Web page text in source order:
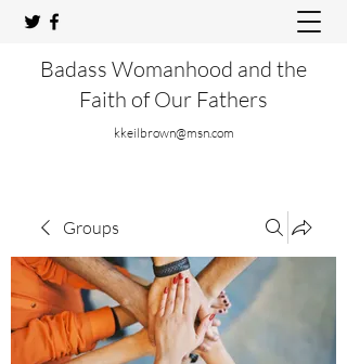
Badass Womanhood and the
Faith of Our Fathers
kkeilbrown@msn.com
Groups